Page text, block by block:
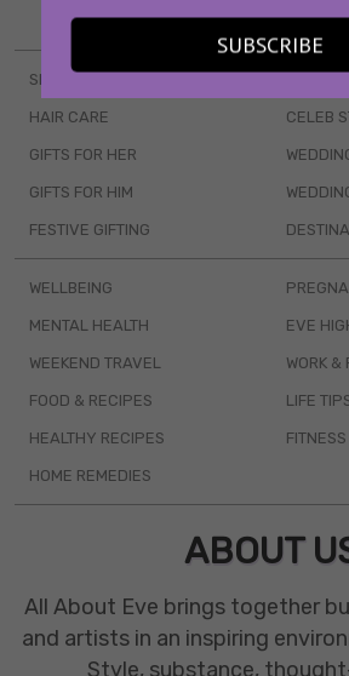
SUBSCRIBE
BOOKS
SKINCARE
HAIR CARE
GIFTS FOR HER
GIFTS FOR HIM
FESTIVE GIFTING
CELEB
WELLBEING
MENTAL HEALTH
WEEKEND TRAVEL
FOOD & RECIPES
HEALTHY RECIPES
HOME REMEDIES
EVE
WORK &
LIFE
ABOUT
All About Eve brings together
and artists in an inspiring
Style, substance,